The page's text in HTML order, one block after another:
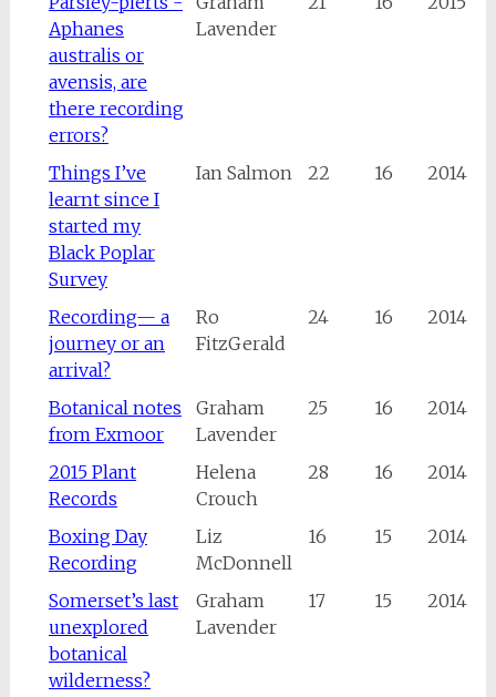
Aphanes
australis or
avensis, are
there recording
errors?
Lavender
Things I’ve
learnt since I
started my
Black Poplar
Survey
Ian Salmon 22 16 2014
Recording— a
journey or an
arrival?
Ro
FitzGerald
24 16 2014
Botanical notes
from Exmoor
Graham
Lavender
25 16 2014
2015 Plant
Records
Helena
Crouch
28 16 2014
Boxing Day
Recording
Liz
McDonnell
16 15 2014
Somerset’s last
unexplored
botanical
wilderness?
Graham
Lavender
17 15 2014